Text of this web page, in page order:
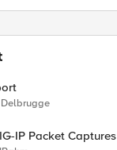
Delbrugge
IP Packet